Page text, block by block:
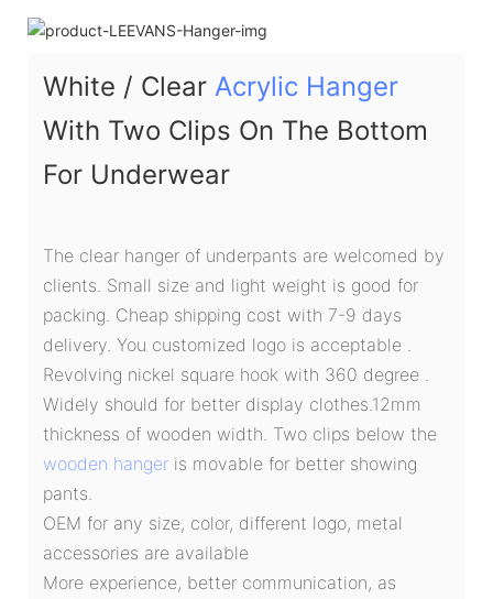
White / Clear Acrylic Hanger
With Two Clips On The Bottom
For Underwear
The clear hanger of underpants are welcomed by
clients. Small size and light weight is good for
packing. Cheap shipping cost with 7-9 days
delivery. You customized logo is acceptable .
Revolving nickel square hook with 360 degree .
Widely should for better display clothes.12mm
thickness of wooden width. Two clips below the
wooden hanger is movable for better showing
pants.
OEM for any size, color, different logo, metal
accessories are available
More experience, better communication, as